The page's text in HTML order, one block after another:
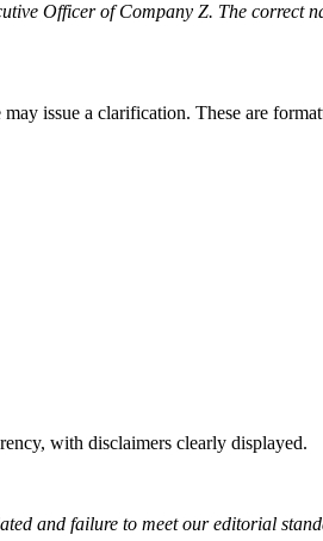
Officer of Company Z. The correct
issue a clarification. These are
with disclaimers clearly displayed.
and failure to meet our editorial